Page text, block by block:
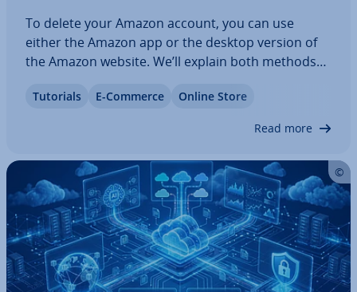
To delete your Amazon account, you can use
either the Amazon app or the desktop version of
the Amazon website. We’ll explain both methods
account deletion, ensuring that your Amazon
Tutorials E-Commerce Online Store
Read more